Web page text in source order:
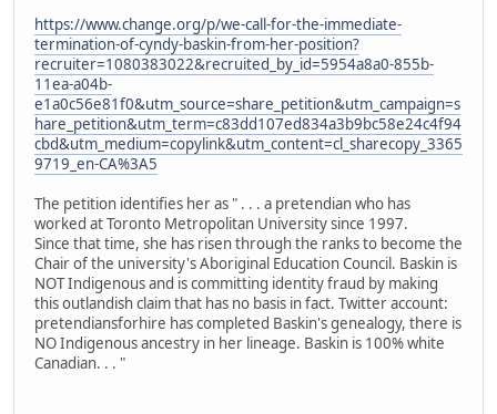
https://www.change.org/p/we-call-for-the-immediate-
termination-of-cyndy-baskin-from-her-position?
recruiter=1080383022&recruited_by_id=5954a8a0-855b-
11ea-a04b-
e1a0c56e81f0&utm_source=share_petition&utm_campaign=s
hare_petition&utm_term=c83dd107ed834a3b9bc58e24c4f94
cbd&utm_medium=copylink&utm_content=cl_sharecopy_3365
9719_en-CA%3A5
The petition identifies her as " . . . a pretendian who has
worked at Toronto Metropolitan University since 1997.
Since that time, she has risen through the ranks to become the
Chair of the university's Aboriginal Education Council. Baskin is
NOT Indigenous and is committing identity fraud by making
this outlandish claim that has no basis in fact. Twitter account:
pretendiansforhire has completed Baskin's genealogy, there is
NO Indigenous ancestry in her lineage. Baskin is 100% white
Canadian. . . "